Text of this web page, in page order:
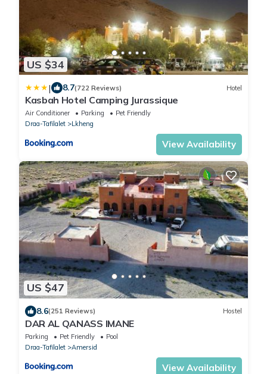
US $34
| 8.7(722 Reviews) Hotel
Kasbah Hotel Camping Jurassique
Air Conditioner Parking
Pet Friendly
Draa-Tafilalet
Lkheng
View Availability
US $47
8.6(251 Reviews) Hostel
DAR AL QANASS IMANE
Parking Pet Friendly
Pool
Draa-Tafilalet
Amersid
View Availability